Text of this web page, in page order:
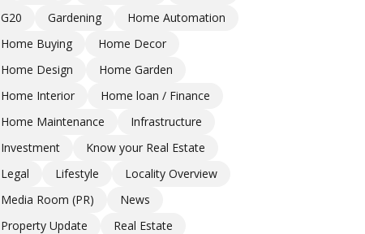
G20
Gardening
Home Automation
Home Buying
Home Decor
Home Design
Home Garden
Home Interior
Home loan / Finance
Home Maintenance
Infrastructure
Investment
Know your Real Estate
Legal
Lifestyle
Locality Overview
Media Room (PR)
News
Property Update
Real Estate